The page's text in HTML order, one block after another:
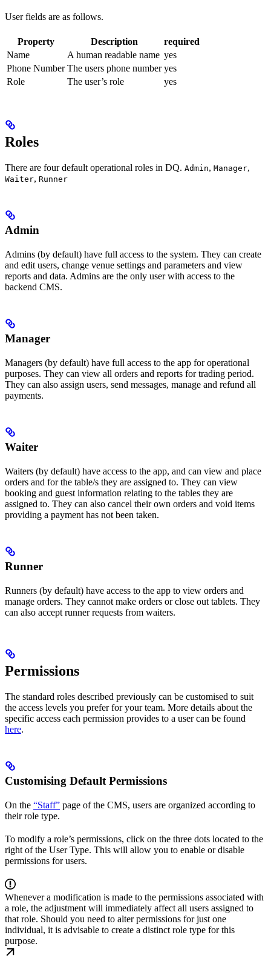
User fields are as follows.
Property Description
required
Name
A human readable name yes
Phone Number The users phone number yes
Role
The user’s role yes
Roles
There are four default operational roles in DQ. Admin, Manager,
Waiter, Runner
Admin
Admins (by default) have full access to the system. They can create
and edit users, change venue settings and parameters and view
reports and data. Admins are the only user with access to the
backend CMS.
Manager
Managers (by default) have full access to the app for operational
purposes. They can view all orders and reports for trading period.
They can also assign users, send messages, manage and refund all
payments.
Waiter
Waiters (by default) have access to the app, and can view and place
orders and for the table/s they are assigned to. They can view
booking and guest information relating to the tables they are
assigned to. They can also cancel their own orders and void items
providing a payment has not been taken.
Runner
Runners (by default) have access to the app to view orders and
manage orders. They cannot make orders or close out tablets. They
can also accept runner requests from waiters.
Permissions
The standard roles described previously can be customised to suit
the access levels you prefer for your team. More details about the
specific access each permission provides to a user can be found
here.
Customising Default Permissions
On the “Staff” page of the CMS, users are organized according to
their role type.
To modify a role’s permissions, click on the three dots located to the
right of the User Type. This will allow you to enable or disable
permissions for users.
Whenever a modification is made to the permissions associated with
a role, the adjustment will immediately affect all users assigned to
that role. Should you need to alter permissions for just one
individual, it is advisable to create a distinct role type for this
purpose.